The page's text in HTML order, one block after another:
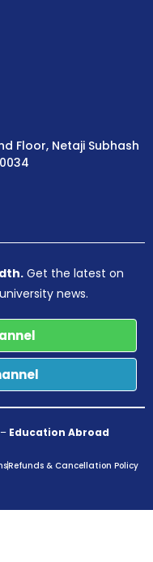
Floor, Netaji Subhash
Get the latest on
news.
– Education Abroad
Refunds & Cancellation Policy